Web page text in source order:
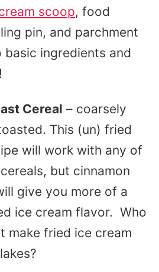
scoop, food
pin, and parchment
basic ingredients and
Cereal – coarsely
This (un) fried
will work with any of
but cinnamon
give you more of a
ice cream flavor. Who
make fried ice cream